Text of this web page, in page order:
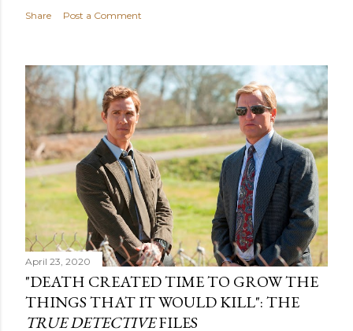
Share Post a Comment
April 23, 2020
"DEATH CREATED TIME TO GROW THE
THINGS THAT IT WOULD KILL": THE
TRUE DETECTIVEFILES